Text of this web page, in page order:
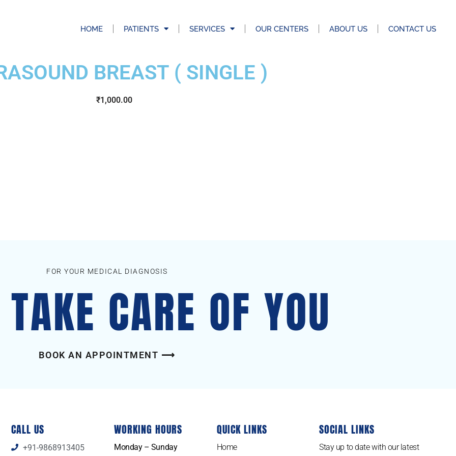
HOME PATIENTS SERVICES OUR CENTERS ABOUT US CONTACT US
BREAST ( SINGLE )
₹1,000.00
FOR YOUR MEDICAL DIAGNOSIS
CARE OF YOU
BOOK AN APPOINTMENT ⟶
CALL US
+91-9868913405
WORKING HOURS
Monday – Sunday
QUICK LINKS
Home
SOCIAL LINKS
Stay up to date with our latest